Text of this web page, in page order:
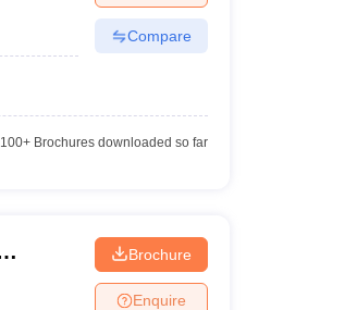
Compare
100+Brochures downloaded so far
Brochure
Enquire